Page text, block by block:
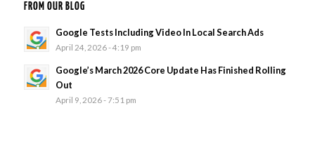
FROM OUR BLOG
Google Tests Including Video In Local Search Ads
April 24, 2026 - 4:19 pm
Google’s March 2026 Core Update Has Finished Rolling
Out
April 9, 2026 - 7:51 pm